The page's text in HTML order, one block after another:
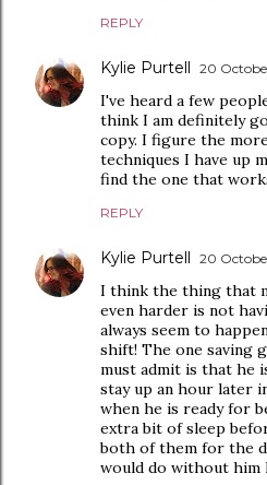
REPLY
Kylie Purtell 20
I've heard a few
think I am definitely
copy. I figure the
techniques I have up
find the one that
REPLY
Kylie Purtell 20
I think the thing that
even harder is not
always seem to
shift! The one saving
must admit is that he
stay up an hour later
when he is ready for
extra bit of sleep
both of them for the
would do without him